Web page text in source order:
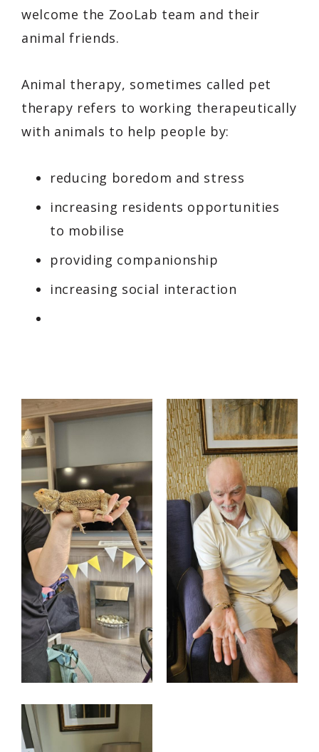
welcome the ZooLab team and their
animal friends.
Animal therapy, sometimes called pet
therapy refers to working therapeutically
with animals to help people by:
reducing boredom and stress
increasing residents opportunities
to mobilise
providing companionship
increasing social interaction